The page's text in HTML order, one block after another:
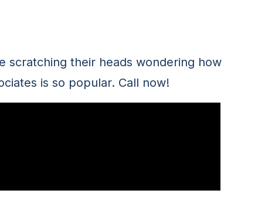
scratching their heads wondering how
is so popular. Call now!